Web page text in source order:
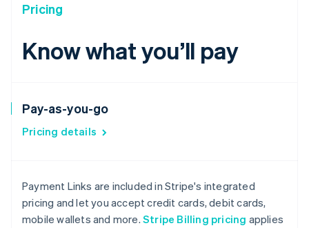
Pricing
Know what you’ll pay
Pay-as-you-go
Pricing details
Payment Links are included in Stripe's integrated
pricing and let you accept credit cards, debit cards,
mobile wallets and more. Stripe Billing pricing applies